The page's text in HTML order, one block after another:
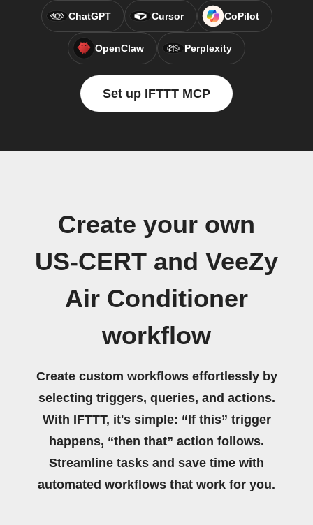
ChatGPT Cursor CoPilot
OpenClaw Perplexity
Set up IFTTT MCP
Create your own
US-CERT and VeeZy
Air Conditioner
workflow
Create custom workflows effortlessly by
selecting triggers, queries, and actions.
With IFTTT, it's simple: “If this” trigger
happens, “then that” action follows.
Streamline tasks and save time with
automated workflows that work for you.